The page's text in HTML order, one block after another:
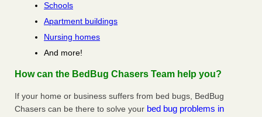
Schools
Apartment buildings
Nursing homes
And more!
How can the BedBug Chasers Team help you?
If your home or business suffers from bed bugs, BedBug
Chasers can be there to solve your bed bug problems in